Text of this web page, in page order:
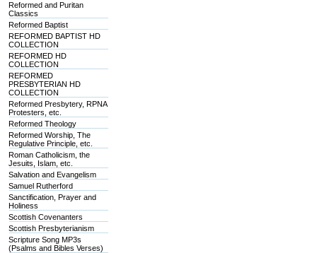
Reformed and Puritan
Classics
Reformed Baptist
REFORMED BAPTIST HD
COLLECTION
REFORMED HD
COLLECTION
REFORMED
PRESBYTERIAN HD
COLLECTION
Reformed Presbytery, RPNA
Protesters, etc.
Reformed Theology
Reformed Worship, The
Regulative Principle, etc.
Roman Catholicism, the
Jesuits, Islam, etc.
Salvation and Evangelism
Samuel Rutherford
Sanctification, Prayer and
Holiness
Scottish Covenanters
Scottish Presbyterianism
Scripture Song MP3s
(Psalms and Bibles Verses)